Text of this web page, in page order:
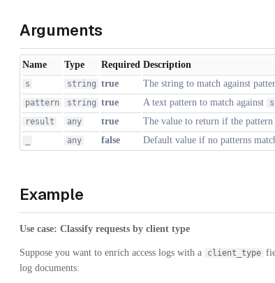
Arguments
Name Type Required Description
s string true The string to match against
pattern string true A text pattern to match against s
result any true The value to return if the pattern
any false Default value if no patterns
Example
Use case: Classify requests by client type
Suppose you want to enrich access logs with a client_type
log documents: